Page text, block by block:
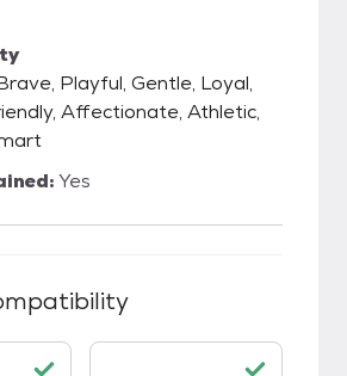
Playful, Gentle, Loyal,
Affectionate, Athletic,
Yes